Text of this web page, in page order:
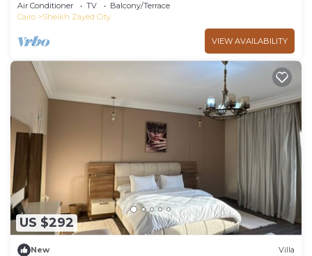
Air Conditioner TV
Balcony/Terrace
Cairo
Sheikh Zayed City
VIEW AVAILABILITY
US $292
New Villa